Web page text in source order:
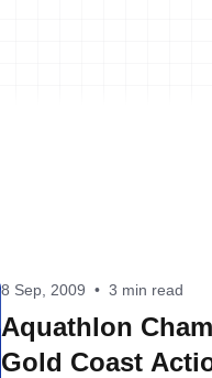
8 Sep, 2009 • 3 min read
Aquathlon
Gold Coast